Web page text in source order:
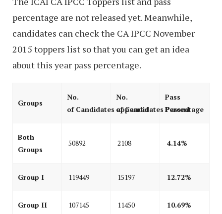
percentage are not released yet. Meanwhile,
candidates can check the CA IPCC November
2015 toppers list so that you can get an idea
about this year pass percentage.
Groups
No.
of Candidates appeared
No.
of Candidates Passed
Pass
Percentage
Both
Groups
50892 2108 4.14%
Group I 119449 15197 12.72%
Group II 107145 11450 10.69%